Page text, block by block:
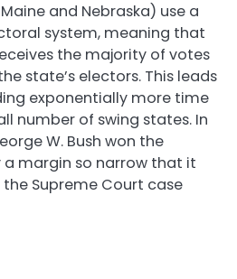
and Nebraska) use a
system, meaning that
the majority of votes
state’s electors. This leads
exponentially more time
number of swing states. In
W. Bush won the
a margin so narrow that it
Supreme Court case